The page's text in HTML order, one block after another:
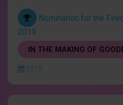
Nomination for the
2019
IN THE MAKING OF
2019